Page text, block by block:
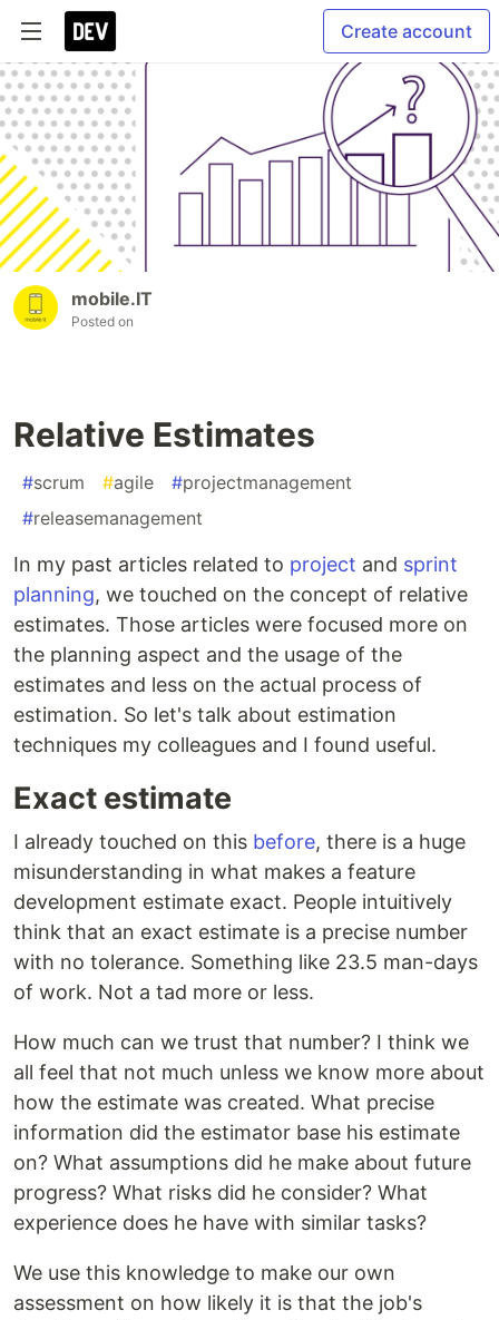
Create account
mobile.IT
Posted on
Relative Estimates
#scrum #agile #projectmanagement
#releasemanagement
In my past articles related to project and sprint
planning, we touched on the concept of relative
estimates. Those articles were focused more on
the planning aspect and the usage of the
estimates and less on the actual process of
estimation. So let's talk about estimation
techniques my colleagues and I found useful.
Exact estimate
I already touched on this before, there is a huge
misunderstanding in what makes a feature
development estimate exact. People intuitively
think that an exact estimate is a precise number
with no tolerance. Something like 23.5 man-days
of work. Not a tad more or less.
How much can we trust that number? I think we
all feel that not much unless we know more about
how the estimate was created. What precise
information did the estimator base his estimate
on? What assumptions did he make about future
progress? What risks did he consider? What
experience does he have with similar tasks?
We use this knowledge to make our own
assessment on how likely it is that the job's